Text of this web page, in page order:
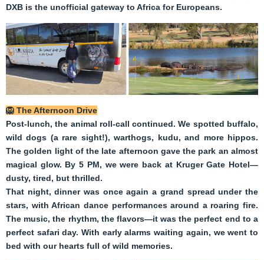
DXB is the unofficial gateway to Africa for Europeans.
🦁 The Afternoon Drive
Post-lunch, the animal roll-call continued. We spotted buffalo,
wild dogs (a rare sight!), warthogs, kudu, and more hippos.
The golden light of the late afternoon gave the park an almost
magical glow. By 5 PM, we were back at Kruger Gate Hotel—
dusty, tired, but thrilled.
That night, dinner was once again a grand spread under the
stars, with African dance performances around a roaring fire.
The music, the rhythm, the flavors—it was the perfect end to a
perfect safari day. With early alarms waiting again, we went to
bed with our hearts full of wild memories.